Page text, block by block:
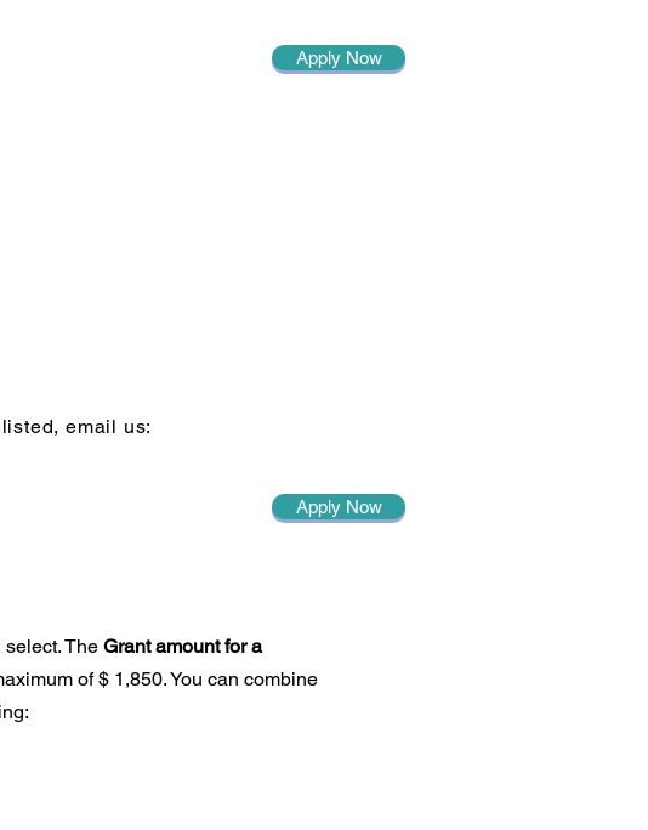
Apply Now
email us:
Apply Now
The Grant amount for a
of $ 1,850. You can combine